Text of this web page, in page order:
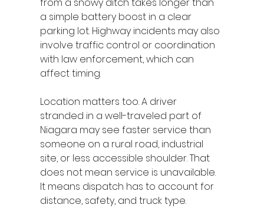
a simple battery boost in a clear
parking lot. Highway incidents may also
involve traffic control or coordination
with law enforcement, which can
affect timing.
Location matters too. A driver
stranded in a well-traveled part of
Niagara may see faster service than
someone on a rural road, industrial
site, or less accessible shoulder. That
does not mean service is unavailable.
It means dispatch has to account for
distance, safety, and truck type.